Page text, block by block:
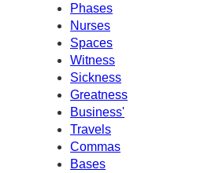
Phases
Nurses
Spaces
Witness
Sickness
Greatness
Business'
Travels
Commas
Bases